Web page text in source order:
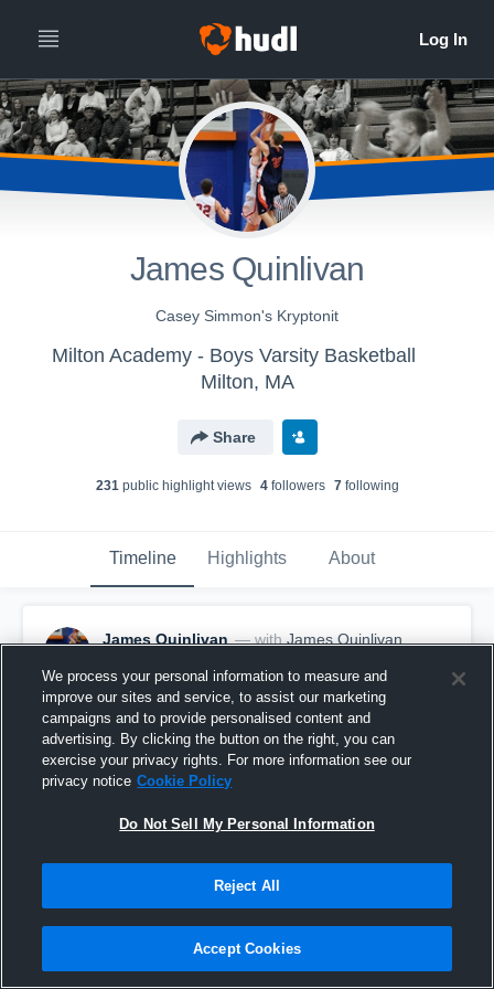
James Quinlivan
Casey Simmon's Kryptonit
Milton Academy - Boys Varsity Basketball
Milton, MA
Share
231public highlight views 4followers 7following
Timeline Highlights About
James Quinlivan — with James Quinlivan
Pinned
We process your personal information to measure and
improve our sites and service, to assist our marketing
campaigns and to provide personalised content and
advertising. By clicking the button on the right, you can
exercise your privacy rights. For more information see our
privacy notice Cookie Policy
Do Not Sell My Personal Information
Reject All
Accept Cookies